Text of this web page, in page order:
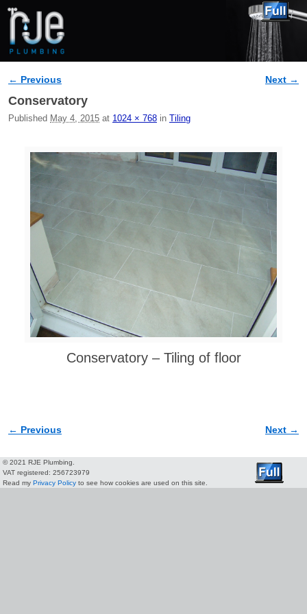
Image navigation
← Previous Next →
Conservatory
Published May 4, 2015 at 1024 × 768 in Tiling
Conservatory – Tiling of floor
Image navigation
← Previous Next →
© 2021 RJE Plumbing.
VAT registered: 256723979
Read my Privacy Policy to see how cookies are used on this site.